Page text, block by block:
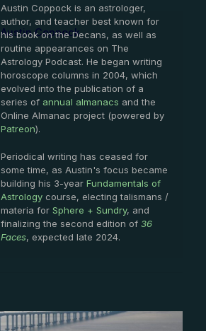
Austin Coppock
Austin Coppock is an astrologer,
author, and teacher best known for
his book on the Decans, as well as
routine appearances on The
Astrology Podcast. He began writing
horoscope columns in 2004, which
evolved into the publication of a
series of annual almanacs and the
Online Almanac project (powered by
Patreon).
Periodical writing has ceased for
some time, as Austin's focus became
building his 3-year Fundamentals of
Astrology course, electing talismans /
materia for Sphere + Sundry, and
finalizing the second edition of 36
Faces, expected late 2024.